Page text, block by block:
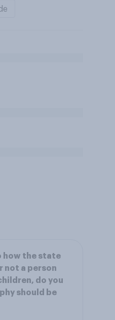
how the state
not a person
do you
should be